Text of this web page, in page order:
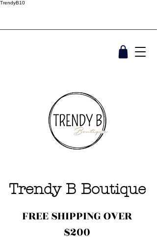
TrendyB10
Trendy B Boutique
FREE SHIPPING OVER
$200